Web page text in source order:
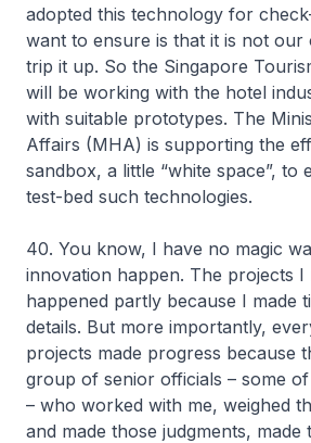
adopted this technology for
want to ensure is that it is not our
trip it up. So the Singapore
will be working with the hotel
with suitable prototypes. The
Affairs (MHA) is supporting the
sandbox, a little “white space”, to
test-bed such technologies.
40. You know, I have no magic
innovation happen. The projects I
happened partly because I made
details. But more importantly,
projects made progress because
group of senior officials – some
– who worked with me, weighed
and made those judgments, made